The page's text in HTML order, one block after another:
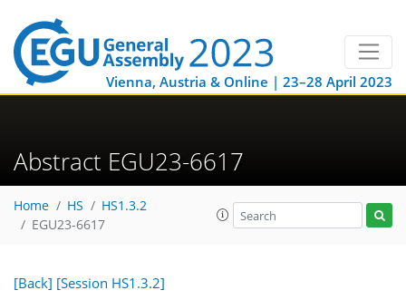
Vienna, Austria & Online | 23–28 April 2023
Abstract EGU23-6617
Home HS
HS1.3.2
EGU23-6617
[Back] [Session HS1.3.2]